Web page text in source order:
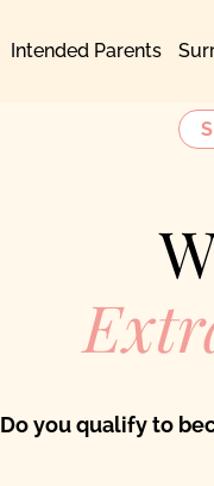
Intended Parents
Do you qualify to